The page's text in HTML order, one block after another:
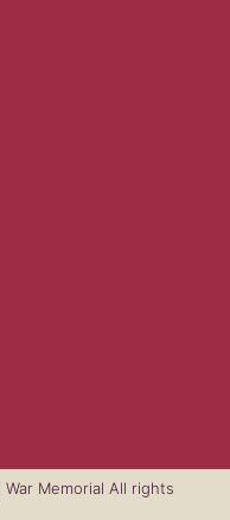
Memorial All rights